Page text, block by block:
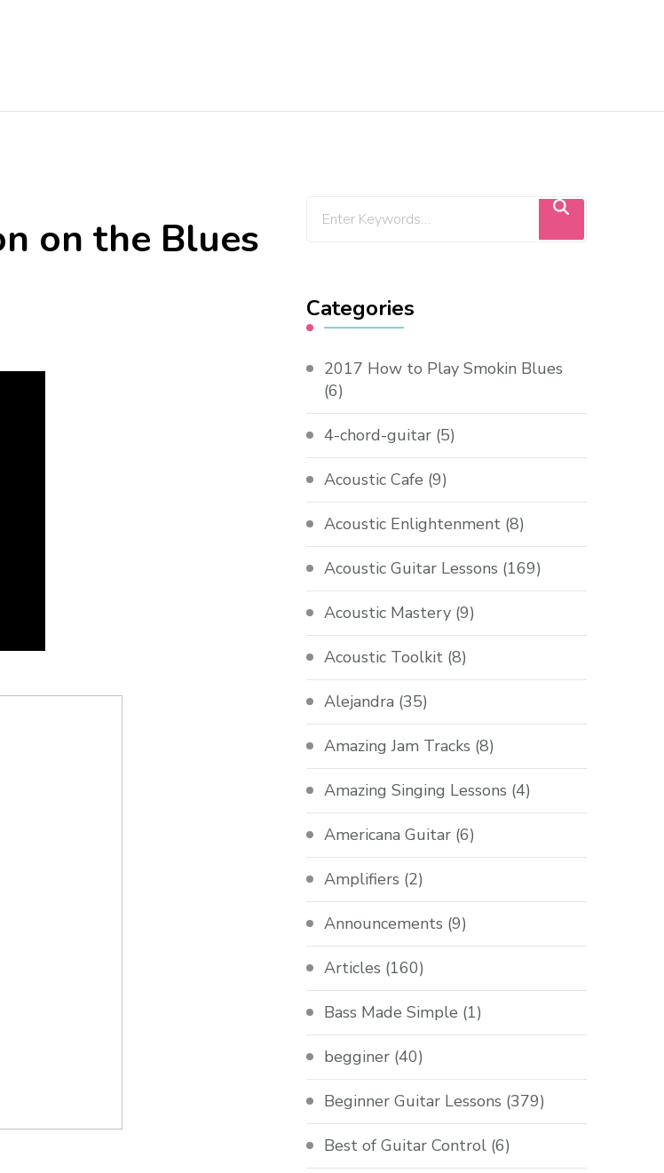
on the Blues
Categories
2017 How to Play Smokin Blues
(6)
4-chord-guitar (5)
Acoustic Cafe (9)
Acoustic Enlightenment (8)
Acoustic Guitar Lessons (169)
Acoustic Mastery (9)
Acoustic Toolkit (8)
Alejandra (35)
Amazing Jam Tracks (8)
Amazing Singing Lessons (4)
Americana Guitar (6)
Amplifiers (2)
Announcements (9)
Articles (160)
Bass Made Simple (1)
begginer (40)
Beginner Guitar Lessons (379)
Best of Guitar Control (6)